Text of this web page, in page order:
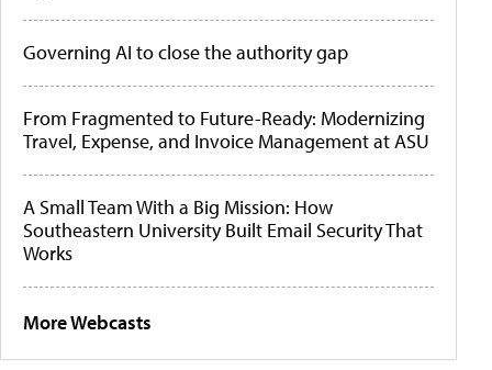
Governing AI to close the authority gap
From Fragmented to Future-Ready: Modernizing
Travel, Expense, and Invoice Management at ASU
A Small Team With a Big Mission: How
Southeastern University Built Email Security That
Works
More Webcasts